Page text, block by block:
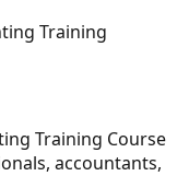
Training
Training Course
accountants,